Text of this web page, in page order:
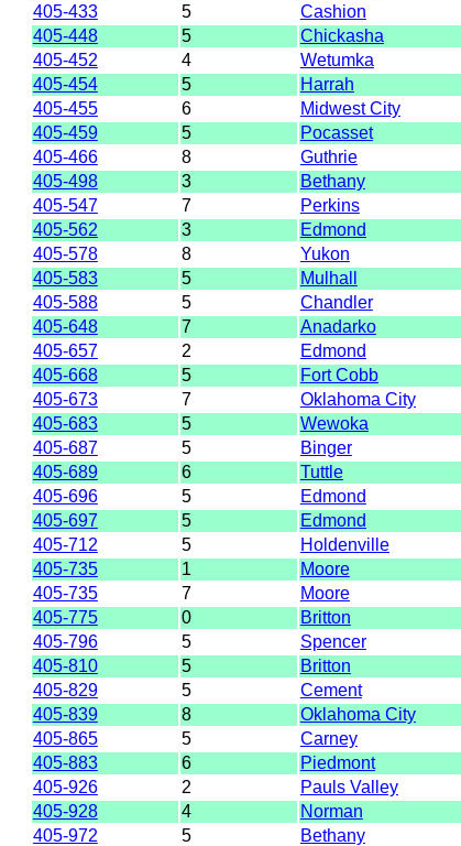
405-433
5 Cashion
405-448
5 Chickasha
405-452
4 Wetumka
405-454
5 Harrah
405-455
6 Midwest City
405-459
5 Pocasset
405-466
8 Guthrie
405-498
3 Bethany
405-547
7 Perkins
405-562
3 Edmond
405-578
8 Yukon
405-583
5 Mulhall
405-588
5 Chandler
405-648
7 Anadarko
405-657
2 Edmond
405-668
5 Fort Cobb
405-673
7 Oklahoma City
405-683
5 Wewoka
405-687
5 Binger
405-689
6 Tuttle
405-696
5 Edmond
405-697
5 Edmond
405-712
5 Holdenville
405-735
1 Moore
405-735
7 Moore
405-775
0 Britton
405-796
5 Spencer
405-810
5 Britton
405-829
5 Cement
405-839
8 Oklahoma City
405-865
5 Carney
405-883
6 Piedmont
405-926
2 Pauls Valley
405-928
4 Norman
405-972
5 Bethany